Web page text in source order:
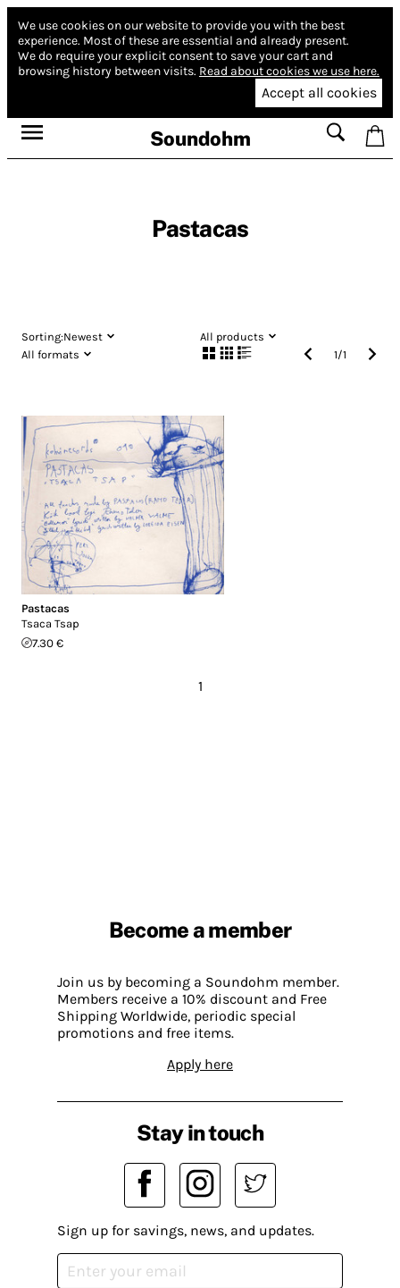
We use cookies on our website to provide you with the best
experience. Most of these are essential and already present.
We do require your explicit consent to save your cart and
browsing history between visits. Read about cookies we use here.
Accept all cookies
Soundohm
Pastacas
Sorting:Newest
All products
All formats
1/1
Pastacas
Tsaca Tsap
7.30 €
1
Become a member
Join us by becoming a Soundohm member.
Members receive a 10% discount and Free
Shipping Worldwide, periodic special
promotions and free items.
Apply here
Stay in touch
Sign up for savings, news, and updates.